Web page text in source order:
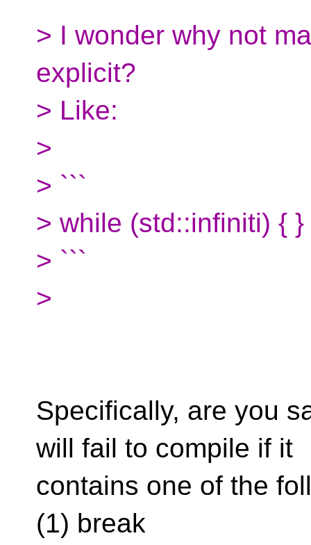
> I wonder why not
explicit?
> Like:
>
> ```
> while (std::infiniti) { }
> ```
>
Specifically, are you
will fail to compile if it
contains one of the
(1) break